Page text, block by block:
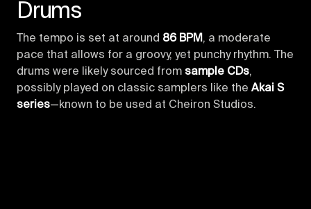
Drums
The tempo is set at around 86 BPM, a moderate
pace that allows for a groovy, yet punchy rhythm. The
drums were likely sourced from sample CDs,
possibly played on classic samplers like the Akai S
series—known to be used at Cheiron Studios.